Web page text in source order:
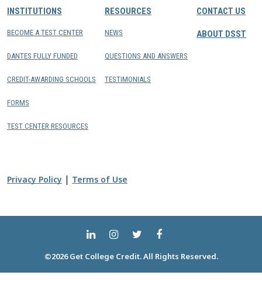
INSTITUTIONS
BECOME A TEST CENTER
DANTES FULLY FUNDED
CREDIT-AWARDING SCHOOLS
FORMS
TEST CENTER RESOURCES
RESOURCES
NEWS
QUESTIONS AND ANSWERS
TESTIMONIALS
CONTACT US
ABOUT DSST
Privacy Policy | Terms of Use
©2026 Get College Credit. All Rights Reserved.